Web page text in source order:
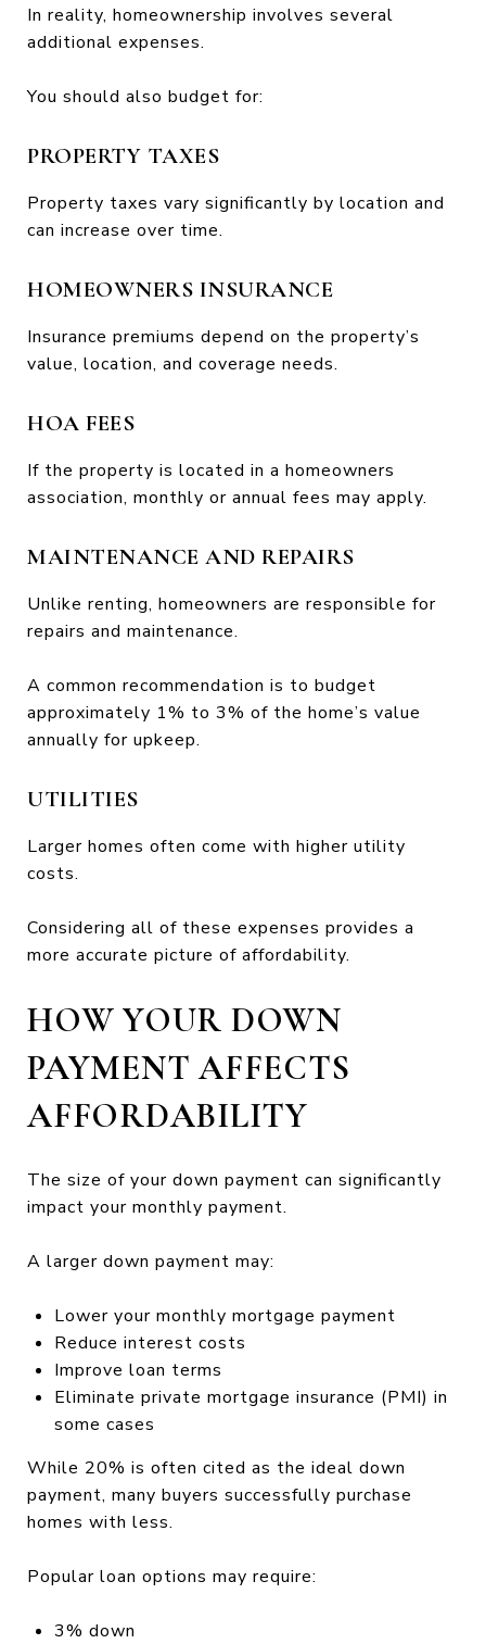
In reality, homeownership involves several
additional expenses.
You should also budget for:
PROPERTY TAXES
Property taxes vary significantly by location and
can increase over time.
HOMEOWNERS INSURANCE
Insurance premiums depend on the property’s
value, location, and coverage needs.
HOA FEES
If the property is located in a homeowners
association, monthly or annual fees may apply.
MAINTENANCE AND REPAIRS
Unlike renting, homeowners are responsible for
repairs and maintenance.
A common recommendation is to budget
approximately 1% to 3% of the home’s value
annually for upkeep.
UTILITIES
Larger homes often come with higher utility
costs.
Considering all of these expenses provides a
more accurate picture of affordability.
HOW YOUR DOWN
PAYMENT AFFECTS
AFFORDABILITY
The size of your down payment can significantly
impact your monthly payment.
A larger down payment may:
Lower your monthly mortgage payment
Reduce interest costs
Improve loan terms
Eliminate private mortgage insurance (PMI) in
some cases
While 20% is often cited as the ideal down
payment, many buyers successfully purchase
homes with less.
Popular loan options may require:
3% down